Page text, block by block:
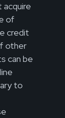
acquire
of
credit
other
can be
to